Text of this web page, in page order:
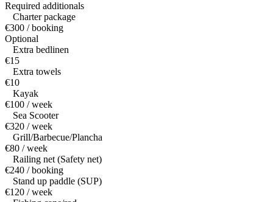
Required additionals
Charter package
€300 / booking
Optional
Extra bedlinen
€15
Extra towels
€10
Kayak
€100 / week
Sea Scooter
€320 / week
Grill/Barbecue/Plancha
€80 / week
Railing net (Safety net)
€240 / booking
Stand up paddle (SUP)
€120 / week